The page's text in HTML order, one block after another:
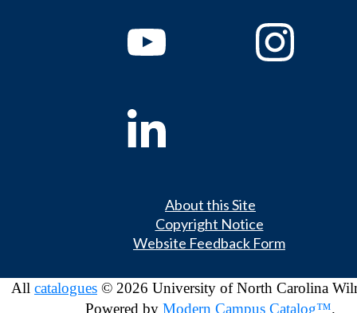
About this Site
Copyright Notice
Website Feedback Form
All catalogues © 2026 University of North Carolina
Powered by Modern Campus Catalog™.